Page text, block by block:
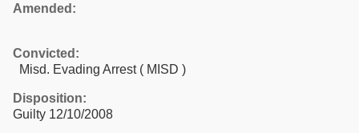
Amended:
Convicted:
Misd. Evading Arrest ( MISD )
Disposition:
Guilty 12/10/2008